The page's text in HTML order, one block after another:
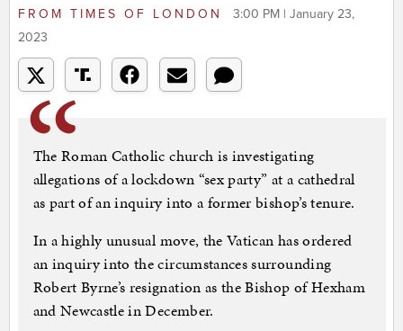
FROM TIMES OF LONDON
3:00 PM | January 23,
2023
The Roman Catholic church is investigating
allegations of a lockdown “sex party” at a cathedral
as part of an inquiry into a former bishop’s tenure.
In a highly unusual move, the Vatican has ordered
an inquiry into the circumstances surrounding
Robert Byrne’s resignation as the Bishop of Hexham
and Newcastle in December.